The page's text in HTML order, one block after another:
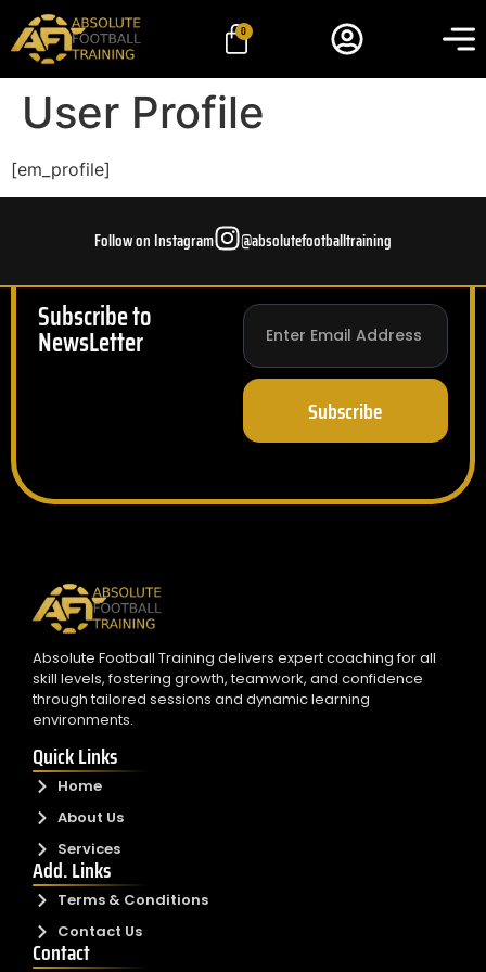
0
User Profile
[em_profile]
Follow on Instagram @absolutefootballtraining
Subscribe to
NewsLetter
Subscribe
Absolute Football Training delivers expert coaching for all
skill levels, fostering growth, teamwork, and confidence
through tailored sessions and dynamic learning
environments.
Quick Links
Home
About Us
Services
Add. Links
Terms & Conditions
Contact Us
Contact